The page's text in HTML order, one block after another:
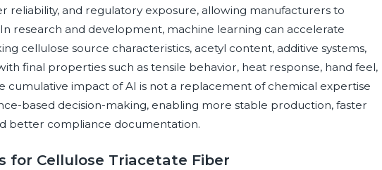
reliability, and regulatory exposure, allowing manufacturers to
research and development, machine learning can accelerate
cellulose source characteristics, acetyl content, additive systems,
final properties such as tensile behavior, heat response, hand feel,
cumulative impact of AI is not a replacement of chemical expertise
based decision-making, enabling more stable production, faster
better compliance documentation.
for Cellulose Triacetate Fiber